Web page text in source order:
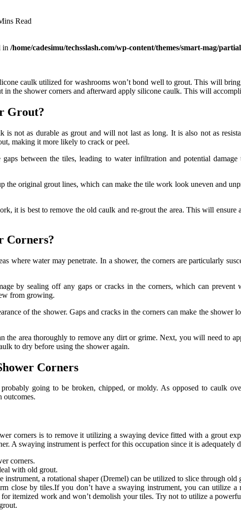
Read
in /home/cadesimu/techsslash.com/wp-content/themes/smart-mag/
caulk utilized for washrooms won’t bond well to grout. This will
the shower corners and afterward apply silicone caulk. This will
Grout?
is not as durable as grout and will not last as long. It is also not as
making it more likely to crack or peel.
between the tiles, leading to water infiltration and potential
the original grout lines, which can make the tile work look uneven and
it is best to remove the old caulk and re-grout the area. This will
Corners?
where water may penetrate. In a shower, the corners are particularly
by sealing off any gaps or cracks in the corners, which can
from growing.
of the shower. Gaps and cracks in the corners can make the shower
the area thoroughly to remove any dirt or grime. Next, you will need to
to dry before using the shower again.
Corners
going to be broken, chipped, or moldy. As opposed to caulk
outcomes.
corners is to remove it utilizing a swaying device fitted with a grout
A swaying instrument is perfect for this occupation since it is adequately
corners.
with old grout.
a rotational shaper (Dremel) can be utilized to slice through old
close by tiles.If you don’t have a swaying instrument, you can utilize
itemized work and won’t demolish your tiles. Try not to utilize a